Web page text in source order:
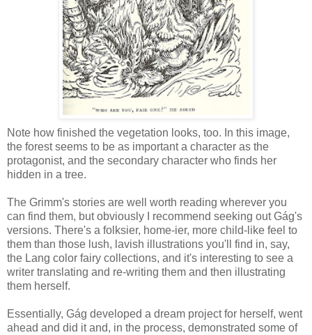
Note how finished the vegetation looks, too. In this image,
the forest seems to be as important a character as the
protagonist, and the secondary character who finds her
hidden in a tree.
The Grimm's stories are well worth reading wherever you
can find them, but obviously I recommend seeking out Gág's
versions. There's a folksier, home-ier, more child-like feel to
them than those lush, lavish illustrations you'll find in, say,
the Lang color fairy collections, and it's interesting to see a
writer translating and re-writing them and then illustrating
them herself.
Essentially, Gág developed a dream project for herself, went
ahead and did it and, in the process, demonstrated some of